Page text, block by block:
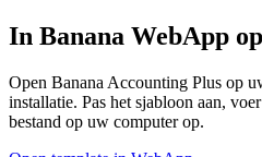
In Banana WebApp
Open Banana Accounting Plus op
installatie. Pas het sjabloon aan,
bestand op uw computer op.